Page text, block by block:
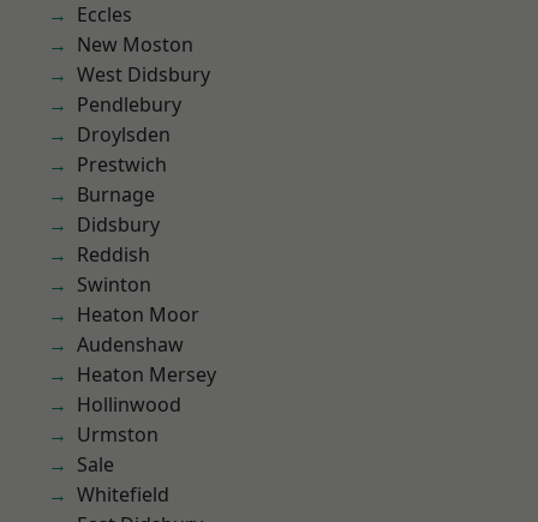
Eccles
New Moston
West Didsbury
Pendlebury
Droylsden
Prestwich
Burnage
Didsbury
Reddish
Swinton
Heaton Moor
Audenshaw
Heaton Mersey
Hollinwood
Urmston
Sale
Whitefield